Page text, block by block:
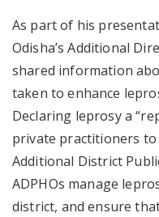
As part of his
Odisha’s Additional
shared information
taken to enhance
Declaring leprosy a
private practitioners
Additional District
ADPHOs manage
district, and ensure